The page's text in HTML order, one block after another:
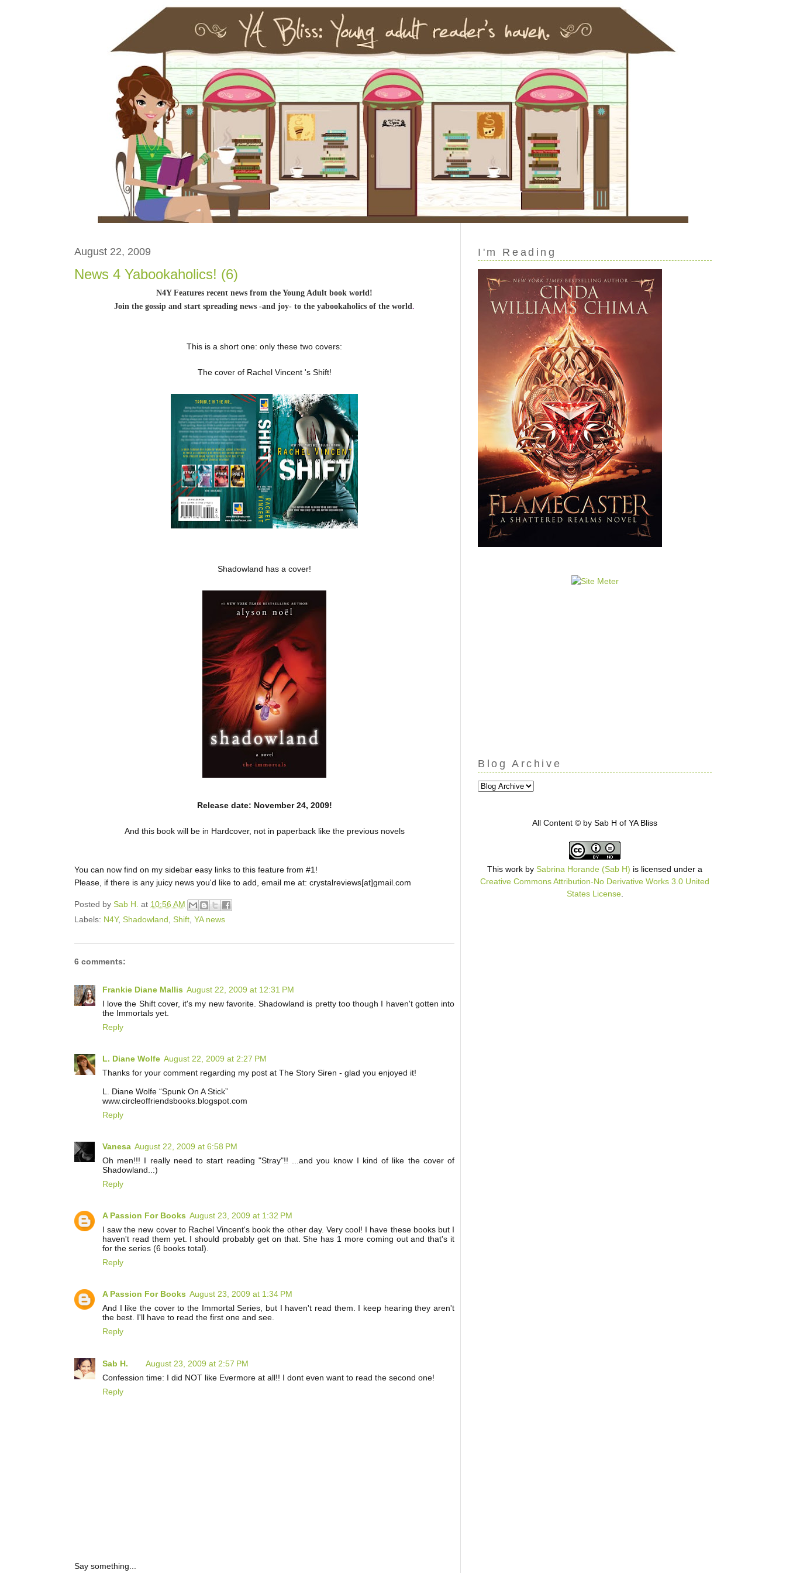
I'm Reading
Blog Archive
All Content © by Sab H of YA Bliss
This work by Sabrina Horande (Sab H) is licensed under a
Creative Commons Attribution-No Derivative Works 3.0 United
States License.
August 22, 2009
News 4 Yabookaholics! (6)
N4Y Features recent news from the Young Adult book world!
Join the gossip and start spreading news -and joy- to the yabookaholics of the world.
This is a short one: only these two covers:
The cover of Rachel Vincent 's Shift!
Shadowland has a cover!
Release date: November 24, 2009!
And this book will be in Hardcover, not in paperback like the previous novels
You can now find on my sidebar easy links to this feature from #1!
Please, if there is any juicy news you'd like to add, email me at: crystalreviews[at]gmail.com
Posted by Sab H. at 10:56 AM
Labels: N4Y, Shadowland Shift YA news
6 comments:
Frankie Diane Mallis August 22, 2009 at 12:31 PM
I love the Shift cover, it's my new favorite. Shadowland is pretty too though I haven't gotten into
the Immortals yet.
Reply
L. Diane Wolfe August 22, 2009 at 2:27 PM
Thanks for your comment regarding my post at The Story Siren - glad you enjoyed it!
L. Diane Wolfe “Spunk On A Stick”
www.circleoffriendsbooks.blogspot.com
Reply
Vanesa August 22, 2009 at 6:58 PM
Oh men!!! I really need to start reading "Stray"!! ...and you know I kind of like the cover of
Shadowland..:)
Reply
A Passion For Books August 23, 2009 at 1:32 PM
I saw the new cover to Rachel Vincent's book the other day. Very cool! I have these books but I
haven't read them yet. I should probably get on that. She has 1 more coming out and that's it
for the series (6 books total).
Reply
A Passion For Books August 23, 2009 at 1:34 PM
And I like the cover to the Immortal Series, but I haven't read them. I keep hearing they aren't
the best. I'll have to read the first one and see.
Reply
Sab H.
August 23, 2009 at 2:57 PM
Confession time: I did NOT like Evermore at all!! I dont even want to read the second one!
Reply
Say something...